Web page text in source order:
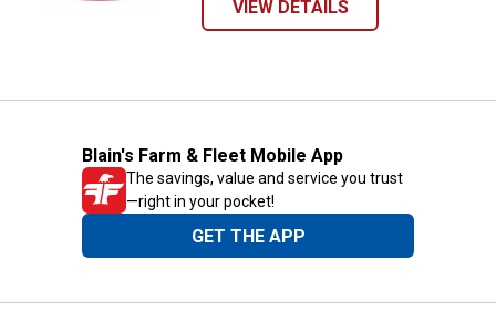
VIEW DETAILS
Blain's Farm & Fleet Mobile App
The savings, value and service you trust
—right in your pocket!
GET THE APP